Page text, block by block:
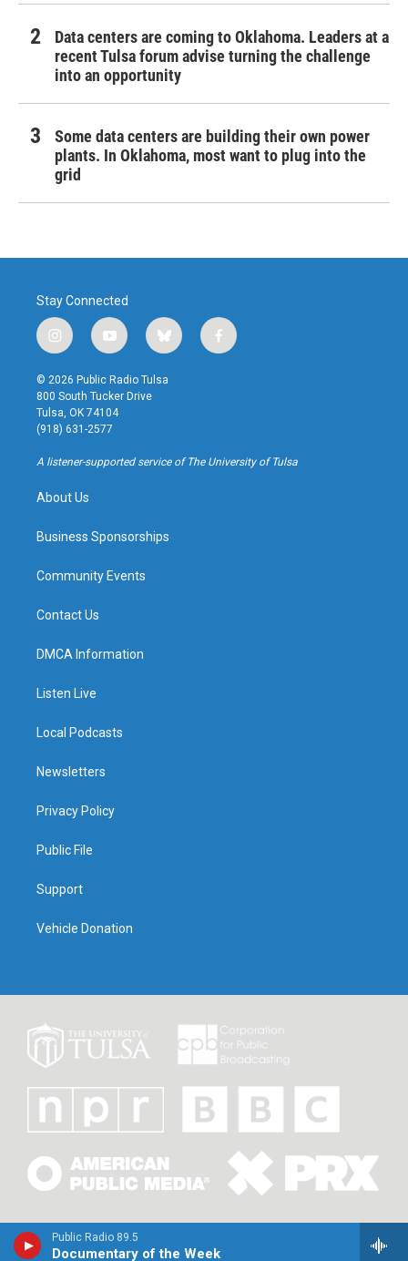
Public Radio 89.5
Documentary of the Week
Data centers are coming to Oklahoma. Leaders at a
recent Tulsa forum advise turning the challenge
into an opportunity
Some data centers are building their own power
plants. In Oklahoma, most want to plug into the
grid
Stay Connected
i
n
s
t
a
g
r
a
y
o
u
t
u
b
b
l
u
f
a
k
© 2026 Public Radio Tulsa
800 South Tucker Drive
Tulsa, OK 74104
(918) 631-2577
A listener-supported service of The University of Tulsa
About Us
Business Sponsorships
Community Events
Contact Us
DMCA Information
Listen Live
Local Podcasts
Newsletters
Privacy Policy
Public File
Support
Vehicle Donation